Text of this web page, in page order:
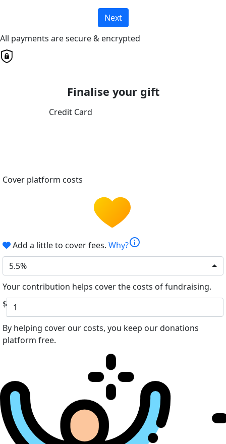
Next
All payments are secure & encrypted
Finalise your gift
Credit Card
Cover platform costs
Add a little to cover fees. Why?info
5.5%
Your contribution helps cover the costs of fundraising.
$
By helping cover our costs, you keep our donations
platform free.